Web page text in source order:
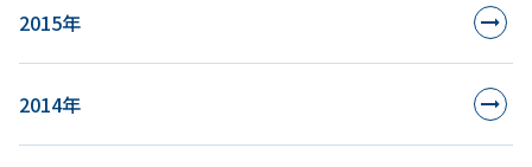
2015年
2014年